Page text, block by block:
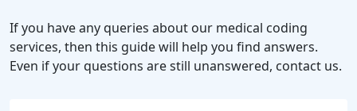
If you have any queries about our medical coding
services, then this guide will help you find answers.
Even if your questions are still unanswered, contact us.